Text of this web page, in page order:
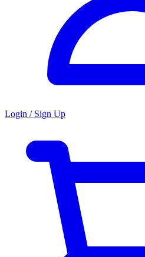
Login / Sign Up